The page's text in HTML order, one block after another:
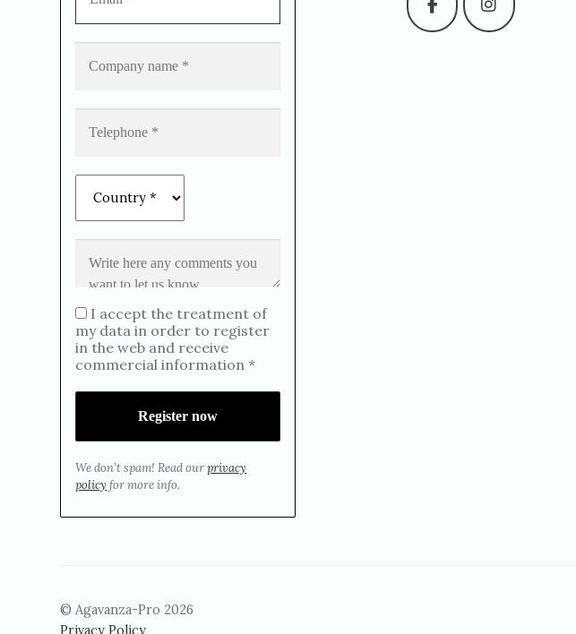
I accept the treatment of
my data in order to register
in the web and receive
commercial information *
We don’t spam! Read ourprivacy
policy for more info.
© Agavanza-Pro 2026
Privacy Policy